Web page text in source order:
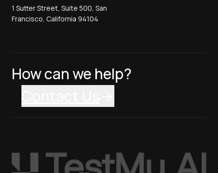
1 Sutter Street, Suite 500, San
Francisco, California 94104
How can we help?